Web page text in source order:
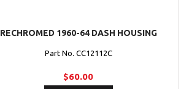
RECHROMED 1960-64 DASH HOUSING
Part No. CC12112C
$60.00